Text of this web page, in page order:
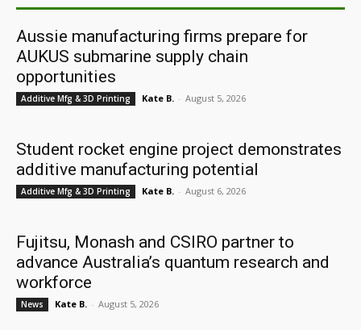
Aussie manufacturing firms prepare for
AUKUS submarine supply chain
opportunities
Additive Mfg & 3D Printing Kate B. - August 5, 2026
Student rocket engine project demonstrates
additive manufacturing potential
Additive Mfg & 3D Printing Kate B. - August 6, 2026
Fujitsu, Monash and CSIRO partner to
advance Australia’s quantum research and
workforce
News Kate B. - August 5, 2026